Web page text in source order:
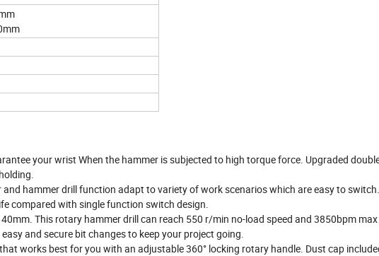
your wrist When the hammer is subjected to high torque force. Upgraded
hammer drill function adapt to variety of work scenarios which are easy to
compared with single function switch design.
This rotary hammer drill can reach 550 r/min no-load speed and 3850bpm
and secure bit changes to keep your project going.
works best for you with an adjustable 360° locking rotary handle. Dust cap